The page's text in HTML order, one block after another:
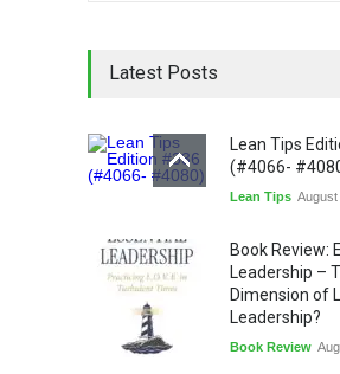
Latest Posts
Lean Tips
(#4066-
Lean Tips
Book Review:
Leadership –
Dimension of
Leadership?
Book Review